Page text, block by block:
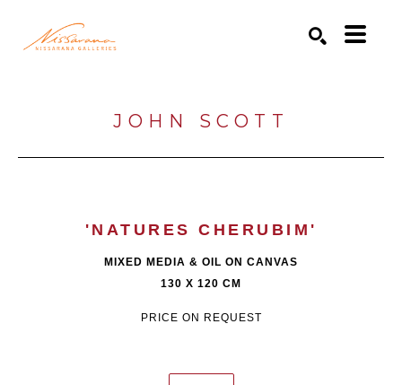
JOHN SCOTT
'NATURES CHERUBIM'
MIXED MEDIA & OIL ON CANVAS
130 X 120 CM
PRICE ON REQUEST